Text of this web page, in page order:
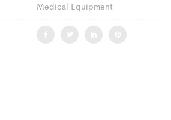
Medical Equipment